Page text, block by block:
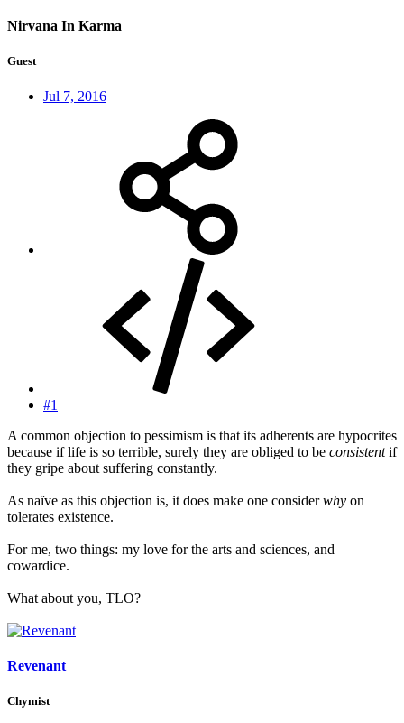
Nirvana In Karma
Guest
Jul 7, 2016
#1
A common objection to pessimism is that its adherents are hypocrites
because if life is so terrible, surely they are obliged to be consistentif
they gripe about suffering constantly.
As naïve as this objection is, it does make one considerwhy on
tolerates existence.
For me, two things: my love for the arts and sciences, and
cowardice.
What about you, TLO?
Revenant
Chymist